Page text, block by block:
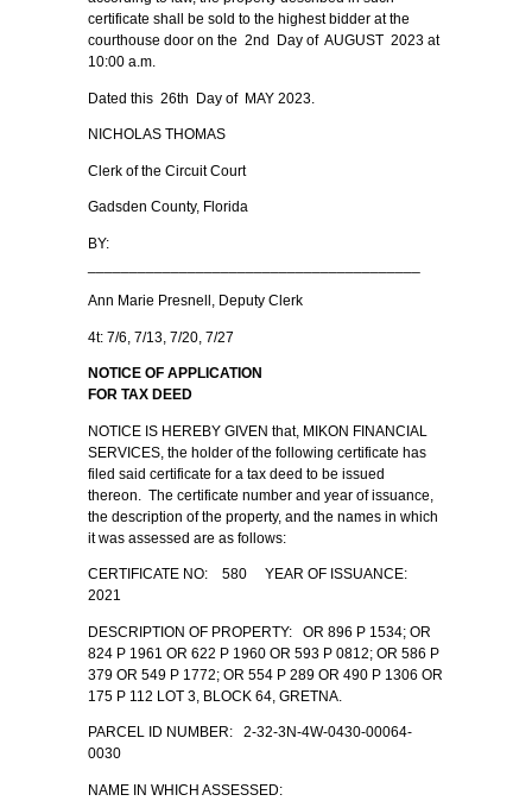
certificate shall be sold to the highest bidder at the
courthouse door on the 2nd Day of AUGUST 2023 at
10:00 a.m.
Dated this 26th Day of MAY 2023.
NICHOLAS THOMAS
Clerk of the Circuit Court
Gadsden County, Florida
BY:
Ann Marie Presnell, Deputy Clerk
4t: 7/6, 7/13, 7/20, 7/27
NOTICE OF APPLICATION
FOR TAX DEED
NOTICE IS HEREBY GIVEN that, MIKON FINANCIAL
SERVICES, the holder of the following certificate has
filed said certificate for a tax deed to be issued
thereon. The certificate number and year of issuance,
the description of the property, and the names in which
it was assessed are as follows:
CERTIFICATE NO: 580 YEAR OF ISSUANCE:
2021
DESCRIPTION OF PROPERTY: OR 896 P 1534; OR
824 P 1961 OR 622 P 1960 OR 593 P 0812; OR 586 P
379 OR 549 P 1772; OR 554 P 289 OR 490 P 1306 OR
175 P 112 LOT 3, BLOCK 64, GRETNA.
PARCEL ID NUMBER: 2-32-3N-4W-0430-00064-
0030
NAME IN WHICH ASSESSED: